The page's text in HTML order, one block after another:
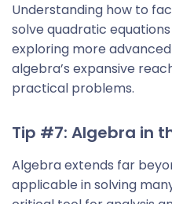
Understanding how to
solve quadratic
exploring more
algebra’s expansive
practical problems.
Tip #7: Algebra in
Algebra extends far
applicable in solving